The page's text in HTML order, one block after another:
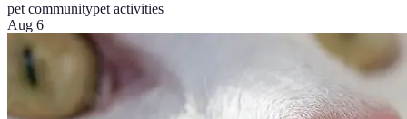
pet communitypet activities
Aug 6